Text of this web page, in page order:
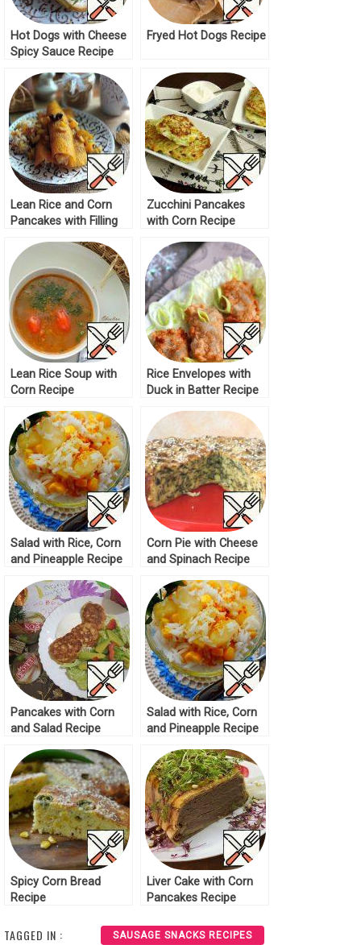
Hot Dogs with Cheese
Spicy Sauce Recipe
Fryed Hot Dogs Recipe
Lean Rice and Corn
Pancakes with Filling
Zucchini Pancakes
with Corn Recipe
Lean Rice Soup with
Corn Recipe
Rice Envelopes with
Duck in Batter Recipe
Salad with Rice, Corn
and Pineapple Recipe
Corn Pie with Cheese
and Spinach Recipe
Pancakes with Corn
and Salad Recipe
Salad with Rice, Corn
and Pineapple Recipe
Spicy Corn Bread
Recipe
Liver Cake with Corn
Pancakes Recipe
TAGGED IN : SAUSAGE SNACKS RECIPES